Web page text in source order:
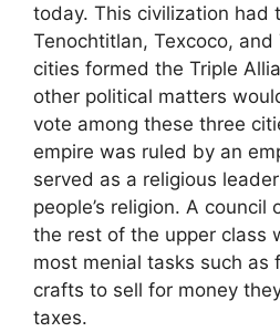
today. This civilization had
Tenochtitlan, Texcoco, and
cities formed the Triple
other political matters
vote among these three
empire was ruled by an
served as a religious
people’s religion. A
the rest of the upper class
most menial tasks such as
crafts to sell for money
taxes.